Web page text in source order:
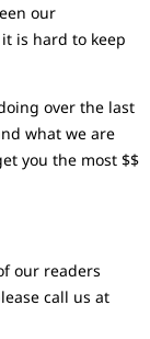
our
is hard to keep
over the last
what we are
you the most $$
our readers
call us at